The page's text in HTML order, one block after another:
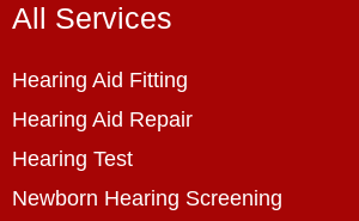
All Services
Hearing Aid Fitting
Hearing Aid Repair
Hearing Test
Newborn Hearing Screening